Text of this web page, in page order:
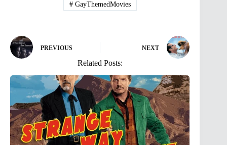
#GayThemedMovies
PREVIOUS NEXT
Related Posts: